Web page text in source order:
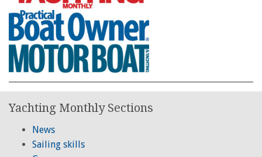
Yachting Monthly Sections
News
Sailing skills